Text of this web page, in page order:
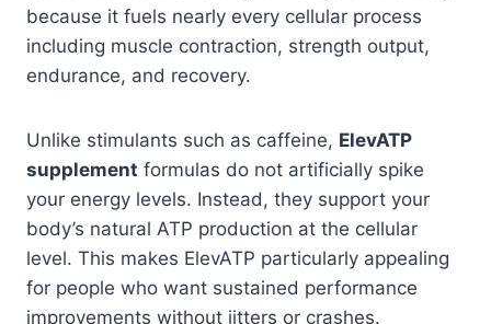
because it fuels nearly every cellular process
including muscle contraction, strength output,
endurance, and recovery.
Unlike stimulants such as caffeine, ElevATP
supplement formulas do not artificially spike
your energy levels. Instead, they support your
body’s natural ATP production at the cellular
level. This makes ElevATP particularly appealing
for people who want sustained performance
improvements without jitters or crashes.